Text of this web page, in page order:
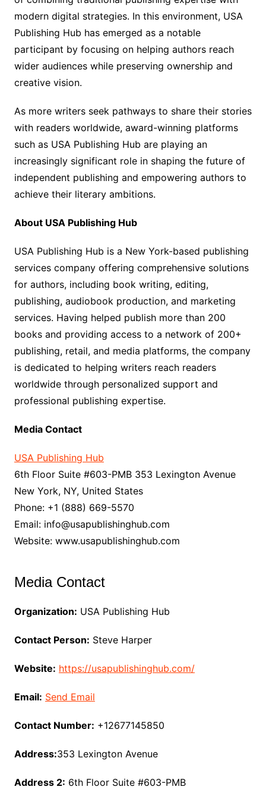
modern digital strategies. In this environment, USA
Publishing Hub has emerged as a notable
participant by focusing on helping authors reach
wider audiences while preserving ownership and
creative vision.
As more writers seek pathways to share their stories
with readers worldwide, award-winning platforms
such as USA Publishing Hub are playing an
increasingly significant role in shaping the future of
independent publishing and empowering authors to
achieve their literary ambitions.
About USA Publishing Hub
USA Publishing Hub is a New York-based publishing
services company offering comprehensive solutions
for authors, including book writing, editing,
publishing, audiobook production, and marketing
services. Having helped publish more than 200
books and providing access to a network of 200+
publishing, retail, and media platforms, the company
is dedicated to helping writers reach readers
worldwide through personalized support and
professional publishing expertise.
Media Contact
USA Publishing Hub
6th Floor Suite #603-PMB 353 Lexington Avenue
New York, NY, United States
Phone: +1 (888) 669-5570
Email: info@usapublishinghub.com
Website: www.usapublishinghub.com
Media Contact
Organization: USA Publishing Hub
Contact Person: Steve Harper
Website: https://usapublishinghub.com/
Email: Send Email
Contact Number: +12677145850
Address:353 Lexington Avenue
Address 2: 6th Floor Suite #603-PMB